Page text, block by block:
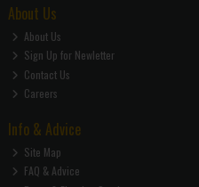
About Us
About Us
Sign Up for Newletter
Contact Us
Careers
Info & Advice
Site Map
FAQ & Advice